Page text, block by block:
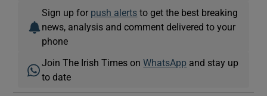
Sign up for push alerts to get the best breaking
news, analysis and comment delivered to your
phone
Join The Irish Times onWhatsApp and stay up
to date